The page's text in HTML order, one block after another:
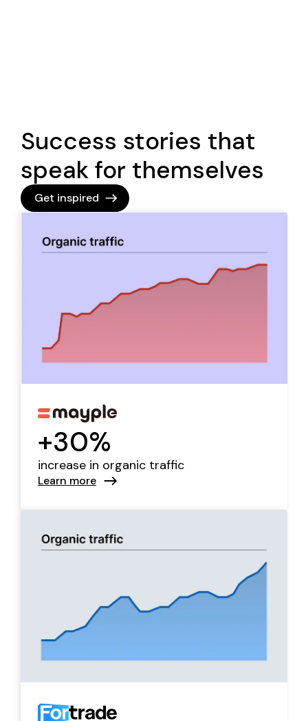
Success stories that
speak for themselves
Get inspired
+30%
increase in organic traffic
Learn more